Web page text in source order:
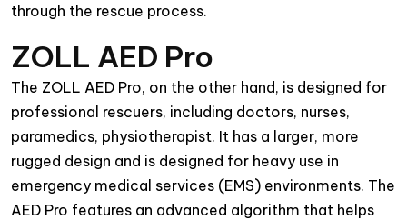
through the rescue process.
ZOLL AED Pro
The ZOLL AED Pro, on the other hand, is designed for
professional rescuers, including doctors, nurses,
paramedics, physiotherapist. It has a larger, more
rugged design and is designed for heavy use in
emergency medical services (EMS) environments. The
AED Pro features an advanced algorithm that helps